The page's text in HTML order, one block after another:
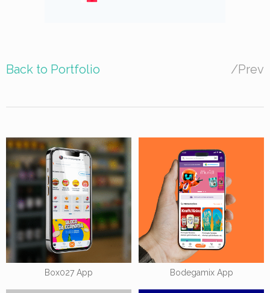
Back to Portfolio /Prev
Box027 App Bodegamix App